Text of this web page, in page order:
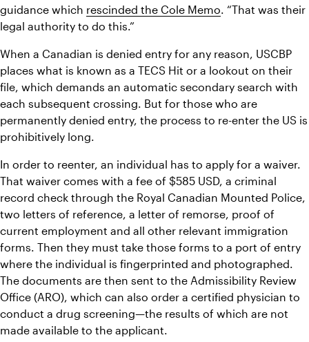
guidance which rescinded the Cole Memo. “That was their
legal authority to do this.”
When a Canadian is denied entry for any reason, USCBP
places what is known as a TECS Hit or a lookout on their
file, which demands an automatic secondary search with
each subsequent crossing. But for those who are
permanently denied entry, the process to re-enter the US is
prohibitively long.
In order to reenter, an individual has to apply for a waiver.
That waiver comes with a fee of $585 USD, a criminal
record check through the Royal Canadian Mounted Police,
two letters of reference, a letter of remorse, proof of
current employment and all other relevant immigration
forms. Then they must take those forms to a port of entry
where the individual is fingerprinted and photographed.
The documents are then sent to the Admissibility Review
Office (ARO), which can also order a certified physician to
conduct a drug screening—the results of which are not
made available to the applicant.